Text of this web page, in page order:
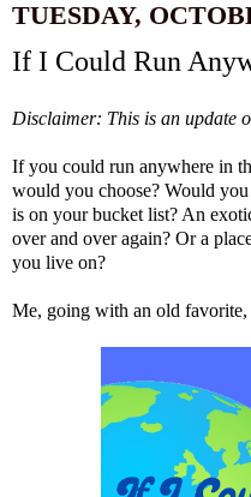
TUESDAY,
If I Could Run
Disclaimer: This is an update
If you could run anywhere in
would you choose? Would
is on your bucket list? An
over and over again? Or a
you live on?
Me, going with an old favorite,